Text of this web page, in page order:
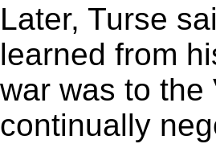
Later, Turse
learned from
war was to the
continually